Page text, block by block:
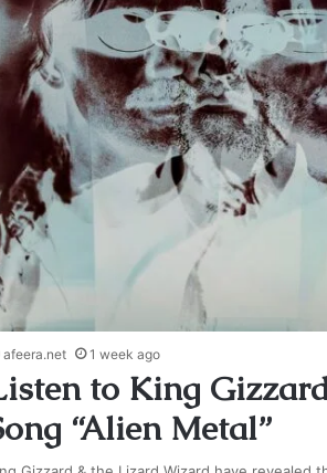
afeera.net 1 week ago
to King
“Alien Metal”